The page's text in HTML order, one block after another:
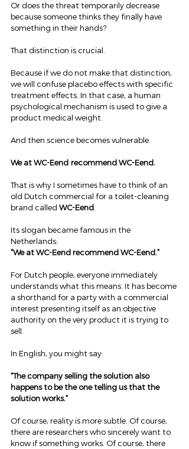
Or does the threat temporarily decrease
because someone thinks they finally have
something in their hands?
That distinction is crucial.
Because if we do not make that distinction,
we will confuse placebo effects with specific
treatment effects. In that case, a human
psychological mechanism is used to give a
product medical weight.
And then science becomes vulnerable.
We at WC-Eend recommend WC-Eend.
That is why I sometimes have to think of an
old Dutch commercial for a toilet-cleaning
brand called WC-Eend
Its slogan became famous in the
Netherlands:
“We at WC-Eend recommend WC-Eend.”
For Dutch people, everyone immediately
understands what this means. It has become
a shorthand for a party with a commercial
interest presenting itself as an objective
authority on the very product it is trying to
sell.
In English, you might say:
“The company selling the solution also
happens to be the one telling us that the
solution works.”
Of course, reality is more subtle. Of course,
there are researchers who sincerely want to
know if something works. Of course, there